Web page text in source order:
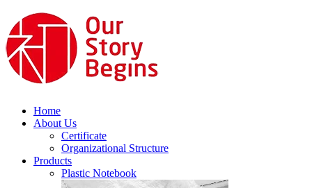
Home
About Us
Certificate
Organizational Structure
Products
Plastic Notebook